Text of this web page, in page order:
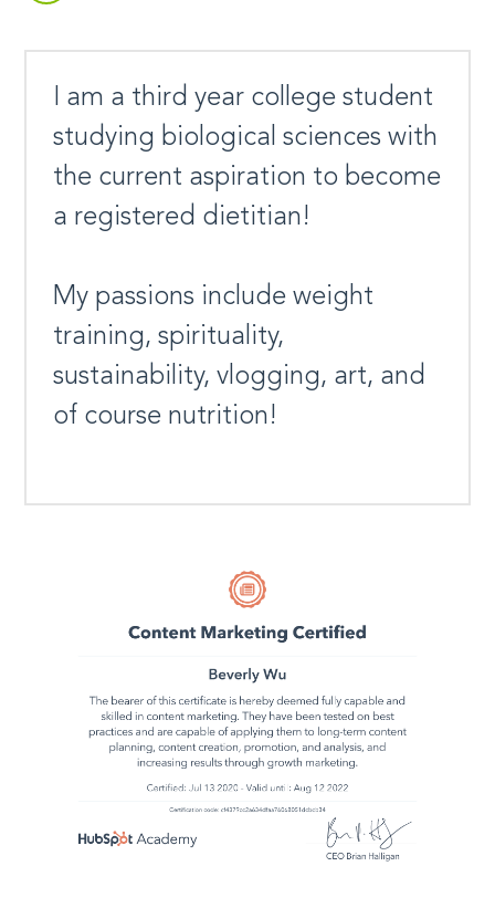
I am a third year college student
studying biological sciences with
the current aspiration to become
a registered dietitian!
My passions include weight
training, spirituality,
sustainability, vlogging, art, and
of course nutrition!